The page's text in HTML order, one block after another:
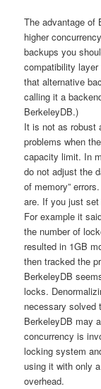
The advantage of
higher
backups you
compatibility
that alternative
calling it a
BerkeleyDB.)
It is not as robust
problems when
capacity limit. In
do not adjust the
of memory”
are. If you just
For example it
the number of
resulted in 1GB
then tracked the
BerkeleyDB
locks.
necessary solved
BerkeleyDB may
concurrency is
locking system
using it with only
overhead.